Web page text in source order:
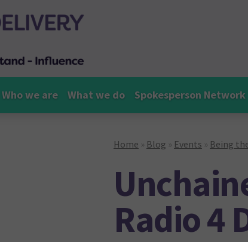
Who we are What we do Spokesperson Network
Home » Blog » Events » Being
Radio 4